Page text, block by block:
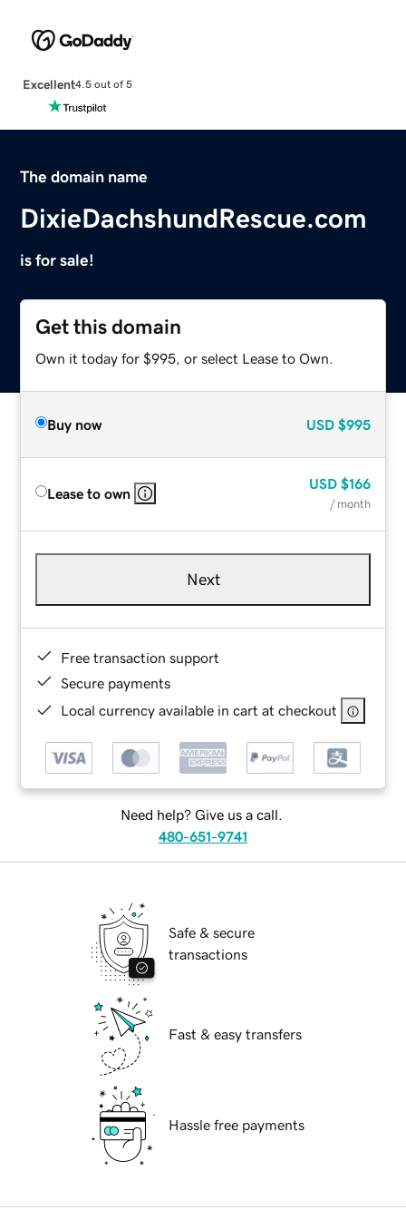
Excellent4.5 out of 5
The domain name
DixieDachshundRescue.com
is for sale!
Get this domain
Own it today for $995, or select Lease to Own.
Buy now USD $995
Lease to own
USD $166
/ month
Next
Free transaction support
Secure payments
Local currency available in cart at checkout
Need help? Give us a call.
480-651-9741
Safe & secure
transactions
Fast & easy transfers
Hassle free payments